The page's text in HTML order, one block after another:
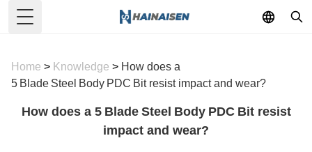
Toggle Menu
Home > Knowledge > How does a
5 Blade Steel Body PDC Bit resist impact and wear?
How does a 5 Blade Steel Body PDC Bit resist
impact and wear?